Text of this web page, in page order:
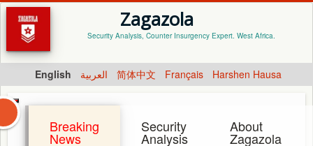
Zagazola
Security Analysis, Counter Insurgency Expert. West Africa.
English العربية 简体中文 Français Harshen Hausa
Breaking
News
Security
Analysis
About
Zagazola